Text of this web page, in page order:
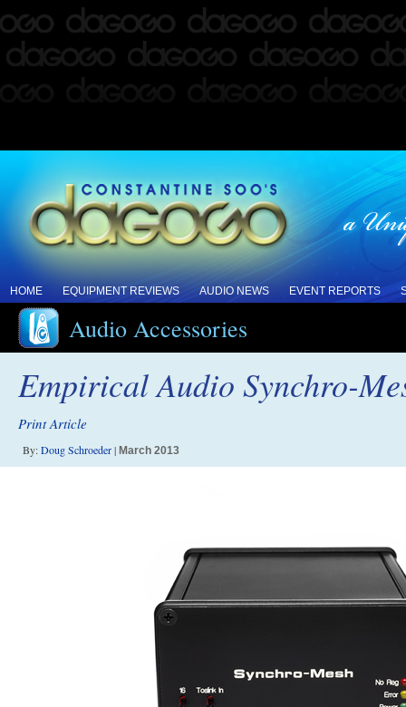
HOME EQUIPMENT REVIEWS AUDIO NEWS EVENT REPORTS
Audio Accessories
Empirical Audio Synchro-
Print Article
By:Doug Schroeder| March 2013